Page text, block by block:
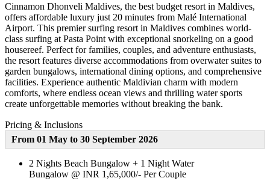
Cinnamon Dhonveli Maldives, the best budget resort in Maldives,
offers affordable luxury just 20 minutes from Malé International
Airport. This premier surfing resort in Maldives combines world-
class surfing at Pasta Point with exceptional snorkeling on a good
housereef. Perfect for families, couples, and adventure enthusiasts,
the resort features diverse accommodations from overwater suites to
garden bungalows, international dining options, and comprehensive
facilities. Experience authentic Maldivian charm with modern
comforts, where endless ocean views and thrilling water sports
create unforgettable memories without breaking the bank.
Pricing & Inclusions
From 01 May to 30 September 2026
2 Nights Beach Bungalow + 1 Night Water
Bungalow @ INR 1,65,000/- Per Couple